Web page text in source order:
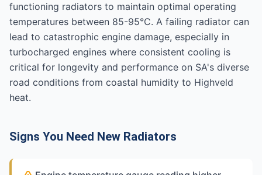
functioning radiators to maintain optimal operating
temperatures between 85-95°C. A failing radiator can
lead to catastrophic engine damage, especially in
turbocharged engines where consistent cooling is
critical for longevity and performance on SA's diverse
road conditions from coastal humidity to Highveld
heat.
Signs You Need New Radiators